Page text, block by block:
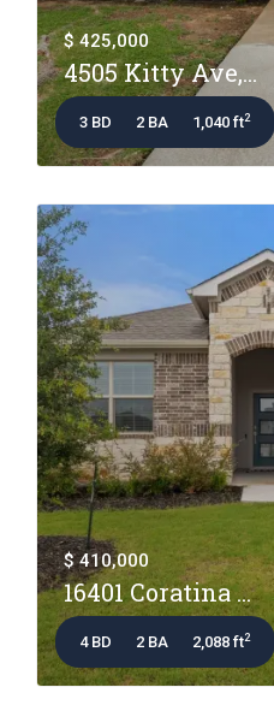
$ 425,000
4505 Kitty Ave,...
3 BD 2 BA 1,040 ft2
$ 410,000
16401 Coratina ...
4 BD 2 BA 2,088 ft2